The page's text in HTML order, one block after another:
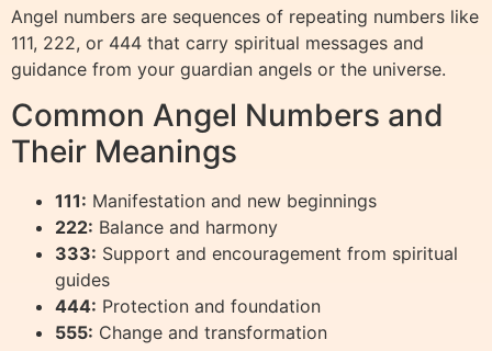
Angel numbers are sequences of repeating numbers like
111, 222, or 444 that carry spiritual messages and
guidance from your guardian angels or the universe.
Common Angel Numbers and
Their Meanings
111: Manifestation and new beginnings
222: Balance and harmony
333: Support and encouragement from spiritual
guides
444: Protection and foundation
555: Change and transformation